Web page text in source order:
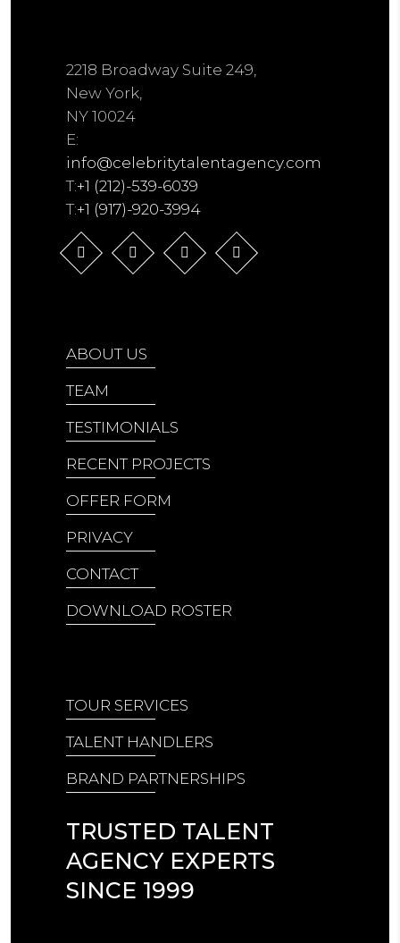
2218 Broadway Suite 249,
New York,
NY 10024
E:
info@celebritytalentagency.com
T:+1 (212)-539-6039
T:+1 (917)-920-3994
ABOUT US
TEAM
TESTIMONIALS
RECENT PROJECTS
OFFER FORM
PRIVACY
CONTACT
DOWNLOAD ROSTER
TOUR SERVICES
TALENT HANDLERS
BRAND PARTNERSHIPS
TRUSTED TALENT
AGENCY EXPERTS
SINCE 1999